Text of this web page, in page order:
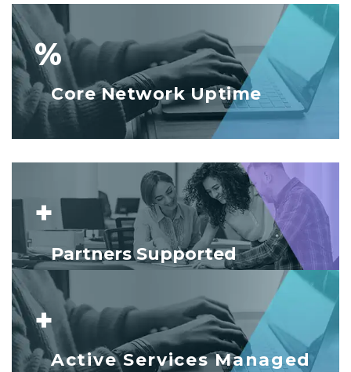
%
Core Network Uptime
+
Partners Supported
+
Active Services Managed